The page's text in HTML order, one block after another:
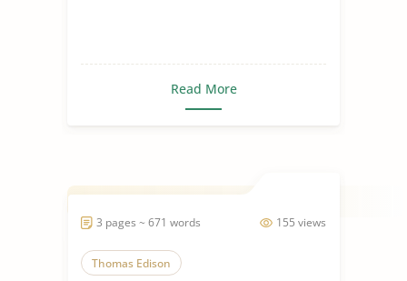
Read More
155 views
3 pages ~ 671 words
Thomas Edison